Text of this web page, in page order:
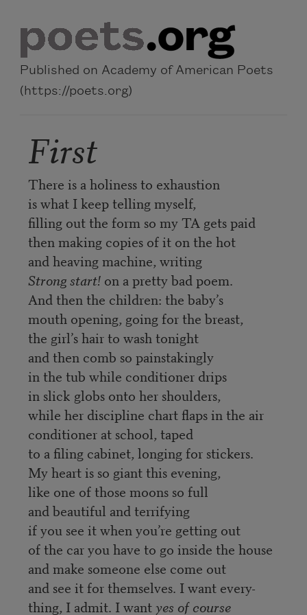
Published on Academy of American Poets
(https://poets.org)
First
There is a holiness to exhaustion
is what I keep telling myself,
filling out the form so my TA gets paid
then making copies of it on the hot
and heaving machine, writing
Strong start!on a pretty bad poem.
And then the children: the baby’s
mouth opening, going for the breast,
the girl’s hair to wash tonight
and then comb so painstakingly
in the tub while conditioner drips
in slick globs onto her shoulders,
while her discipline chart flaps in the air
conditioner at school, taped
to a filing cabinet, longing for stickers.
My heart is so giant this evening,
like one of those moons so full
and beautiful and terrifying
if you see it when you’re getting out
of the car you have to go inside the house
and make someone else come out
and see it for themselves. I want every-
thing, I admit. I wantyes of course